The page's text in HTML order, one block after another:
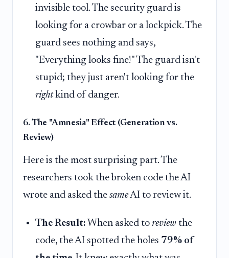
invisible tool. The security guard is
looking for a crowbar or a lockpick. The
guard sees nothing and says,
"Everything looks fine!" The guard isn't
stupid; they just aren't looking for the
rightkind of danger.
6. The "Amnesia" Effect (Generation vs.
Review)
Here is the most surprising part. The
researchers took the broken code the AI
wrote and asked the sameAI to review it.
The Result: When asked to review the
code, the AI spotted the holes 79% of